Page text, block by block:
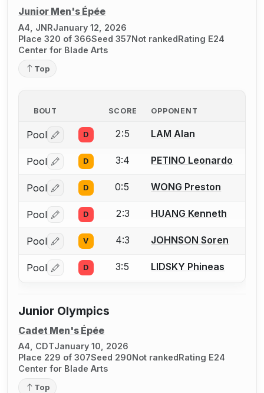
Junior Men's Épée
A4, JNRJanuary 12, 2026
Place 320 of 366Seed 357Not rankedRating E24
Center for Blade Arts
Top
BOUT SCORE OPPONENT
Pool Log in or create an account to report a bout
D 2:5 LAM Alan
Pool Log in or create an account to report a bout
D 3:4 PETINO Leonardo
Pool Log in or create an account to report a bout
D 0:5 WONG Preston
Pool Log in or create an account to report a bout
D 2:3 HUANG Kenneth
Pool Log in or create an account to report a bout
V 4:3 JOHNSON Soren
Pool Log in or create an account to report a bout
D 3:5 LIDSKY Phineas
Junior Olympics
Cadet Men's Épée
A4, CDTJanuary 10, 2026
Place 229 of 307Seed 290Not rankedRating E24
Center for Blade Arts
Top